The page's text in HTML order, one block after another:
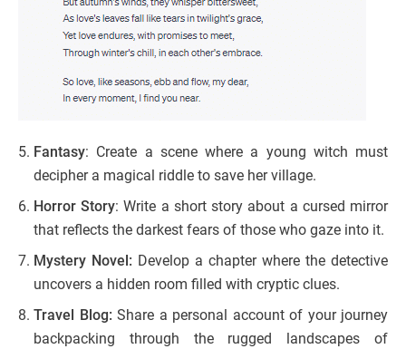
Fantasy: Create a scene where a young witch must
decipher a magical riddle to save her village.
Horror Story: Write a short story about a cursed mirror
that reflects the darkest fears of those who gaze into it.
Mystery Novel: Develop a chapter where the detective
uncovers a hidden room filled with cryptic clues.
Travel Blog: Share a personal account of your journey
backpacking through the rugged landscapes of